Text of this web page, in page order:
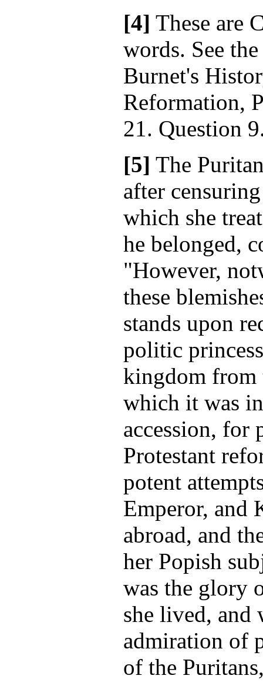
[4] These are
words. See
Burnet's
Reformation,
21. Question
[5] The
after
which she
he belonged,
"However,
these
stands upon
politic
kingdom
which it was
accession, for
Protestant
potent
Emperor, and
abroad, and
her Popish
was the glory
she lived, and
admiration of
of the